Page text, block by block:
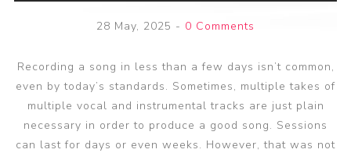
28 May, 2025 - 0 Comments
Recording a song in less than a few days isn’t common,
even by today’s standards. Sometimes, multiple takes of
multiple vocal and instrumental tracks are just plain
necessary in order to produce a good song. Sessions
can last for days or even weeks. However, that was not